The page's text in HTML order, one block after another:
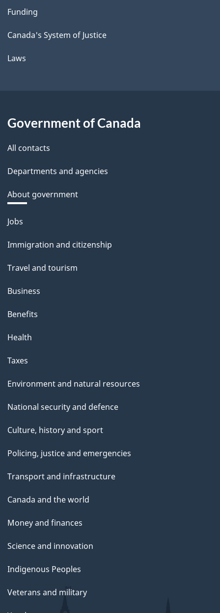
Funding
Canada's System of Justice
Laws
Government of Canada
All contacts
Departments and agencies
About government
Themes
topics
Jobs
Immigration and citizenship
Travel and tourism
Business
Benefits
Health
Taxes
Environment and natural resources
National security and defence
Culture, history and sport
Policing, justice and emergencies
Transport and infrastructure
Canada and the world
Money and finances
Science and innovation
Indigenous Peoples
Veterans and military